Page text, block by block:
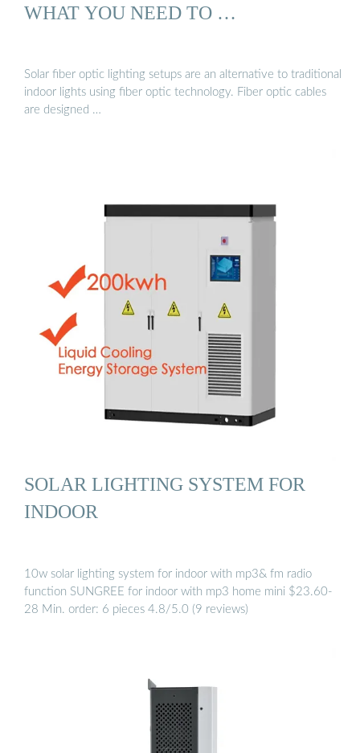
WHAT YOU NEED TO …
Solar fiber optic lighting setups are an alternative to traditional
indoor lights using fiber optic technology. Fiber optic cables
are designed …
SOLAR LIGHTING SYSTEM FOR
INDOOR
10w solar lighting system for indoor with mp3& fm radio
function SUNGREE for indoor with mp3 home mini $23.60-
28 Min. order: 6 pieces 4.8/5.0 (9 reviews)